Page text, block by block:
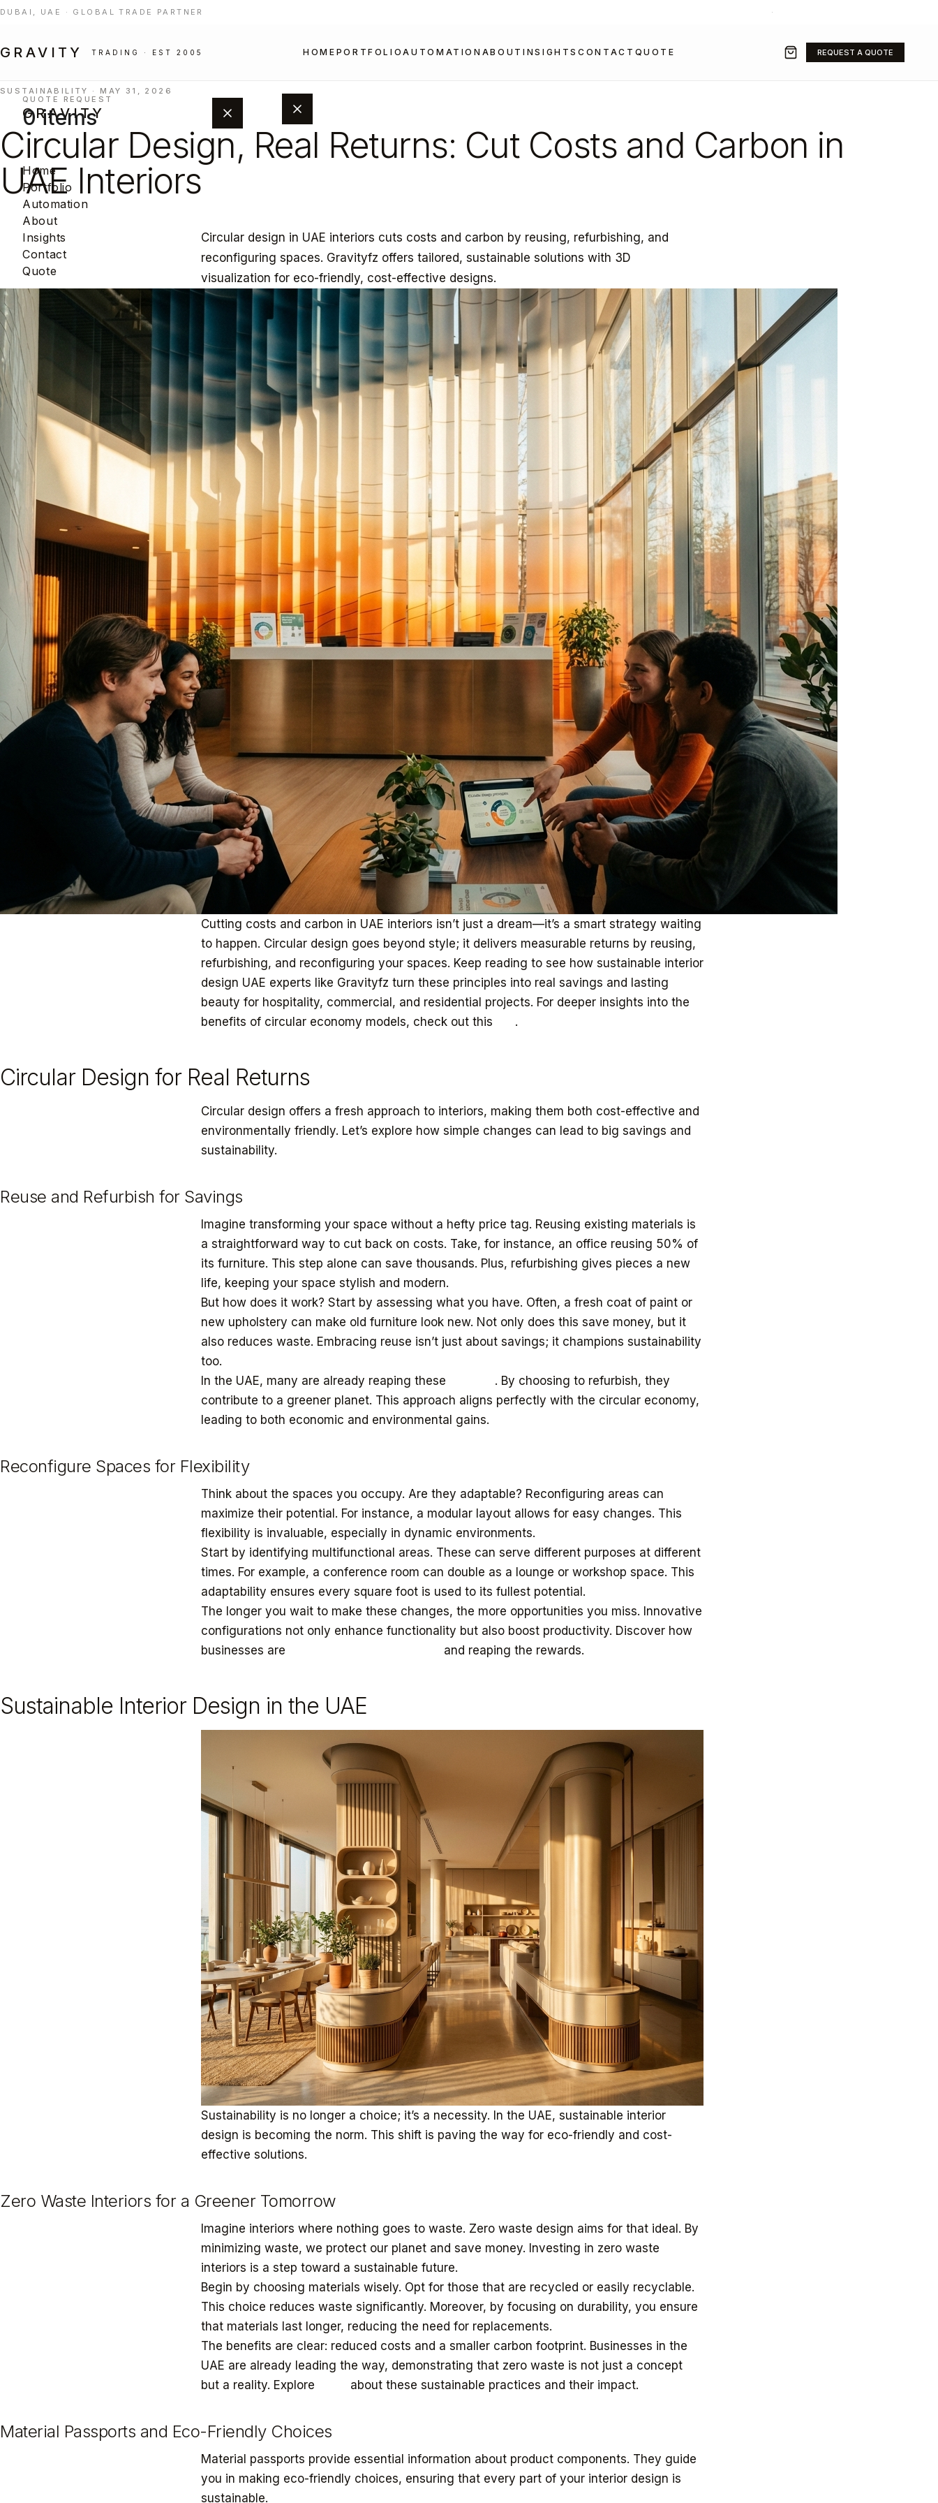
DUBAI, UAE · GLOBAL TRADE PARTNER ·
GRAVITY TRADING · EST 2005 HOME PORTFOLIOAUTOMATION ABOUT INSIGHTSCONTACT QUOTE REQUEST A QUOTE
GRAVITY
Home
Portfolio
Automation
About
Insights
Contact
Quote
QUOTE REQUEST
0 items
build your project quote.
BROWSE PORTFOLIO
SUSTAINABILITY · MAY 31, 2026
Circular Design, Real Returns: Cut Costs and Carbon in
UAE Interiors
Circular design in UAE interiors cuts costs and carbon by reusing, refurbishing, and
reconfiguring spaces. Gravityfz offers tailored, sustainable solutions with 3D
visualization for eco-friendly, cost-effective designs.
Cutting costs and carbon in UAE interiors isn’t just a dream—it’s a smart strategy waiting
to happen. Circular design goes beyond style; it delivers measurable returns by reusing,
refurbishing, and reconfiguring your spaces. Keep reading to see how sustainable interior
design UAE experts like Gravityfz turn these principles into real savings and lasting
beauty for hospitality, commercial, and residential projects. For deeper insights into the
benefits of circular economy models, check out this
.
Circular Design for Real Returns
Circular design offers a fresh approach to interiors, making them both cost-effective and
environmentally friendly. Let’s explore how simple changes can lead to big savings and
sustainability.
Reuse and Refurbish for Savings
Imagine transforming your space without a hefty price tag. Reusing existing materials is
a straightforward way to cut back on costs. Take, for instance, an office reusing 50% of
its furniture. This step alone can save thousands. Plus, refurbishing gives pieces a new
life, keeping your space stylish and modern.
But how does it work? Start by assessing what you have. Often, a fresh coat of paint or
new upholstery can make old furniture look new. Not only does this save money, but it
also reduces waste. Embracing reuse isn’t just about savings; it champions sustainability
too.
In the UAE, many are already reaping these
. By choosing to refurbish, they
contribute to a greener planet. This approach aligns perfectly with the circular economy,
leading to both economic and environmental gains.
Reconfigure Spaces for Flexibility
Think about the spaces you occupy. Are they adaptable? Reconfiguring areas can
maximize their potential. For instance, a modular layout allows for easy changes. This
flexibility is invaluable, especially in dynamic environments.
Start by identifying multifunctional areas. These can serve different purposes at different
times. For example, a conference room can double as a lounge or workshop space. This
adaptability ensures every square foot is used to its fullest potential.
The longer you wait to make these changes, the more opportunities you miss. Innovative
configurations not only enhance functionality but also boost productivity. Discover how
businesses are
and reaping the rewards.
Sustainable Interior Design in the UAE
Sustainability is no longer a choice; it’s a necessity. In the UAE, sustainable interior
design is becoming the norm. This shift is paving the way for eco-friendly and cost-
effective solutions.
Zero Waste Interiors for a Greener Tomorrow
Imagine interiors where nothing goes to waste. Zero waste design aims for that ideal. By
minimizing waste, we protect our planet and save money. Investing in zero waste
interiors is a step toward a sustainable future.
Begin by choosing materials wisely. Opt for those that are recycled or easily recyclable.
This choice reduces waste significantly. Moreover, by focusing on durability, you ensure
that materials last longer, reducing the need for replacements.
The benefits are clear: reduced costs and a smaller carbon footprint. Businesses in the
UAE are already leading the way, demonstrating that zero waste is not just a concept
but a reality. Explore
about these sustainable practices and their impact.
Material Passports and Eco-Friendly Choices
Material passports provide essential information about product components. They guide
you in making eco-friendly choices, ensuring that every part of your interior design is
sustainable.